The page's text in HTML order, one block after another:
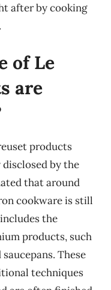
after by cooking
of Le
are
products
by the
that around
cookware is still
the
products, such
These
techniques